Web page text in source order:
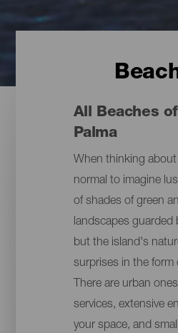
All Beaches
Palma
When thinking about
normal to imagine
of shades of green
landscapes guarded
but the island's
surprises in the form
There are urban
services, extensive
your space, and